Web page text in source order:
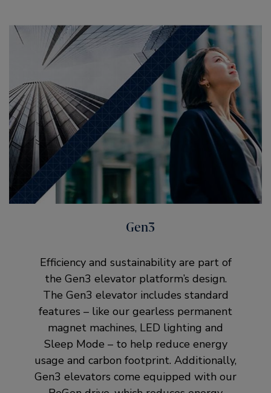
Gen3
Efficiency and sustainability are part of
the Gen3 elevator platform’s design.
The Gen3 elevator includes standard
features – like our gearless permanent
magnet machines, LED lighting and
Sleep Mode – to help reduce energy
usage and carbon footprint. Additionally,
Gen3 elevators come equipped with our